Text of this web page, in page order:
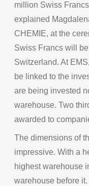
million Swiss
explained
CHEMIE, at the
Swiss Francs will
Switzerland. At
be linked to the
are being invested
warehouse. Two
awarded to
The dimensions of
impressive. With a
highest warehouse
warehouse before